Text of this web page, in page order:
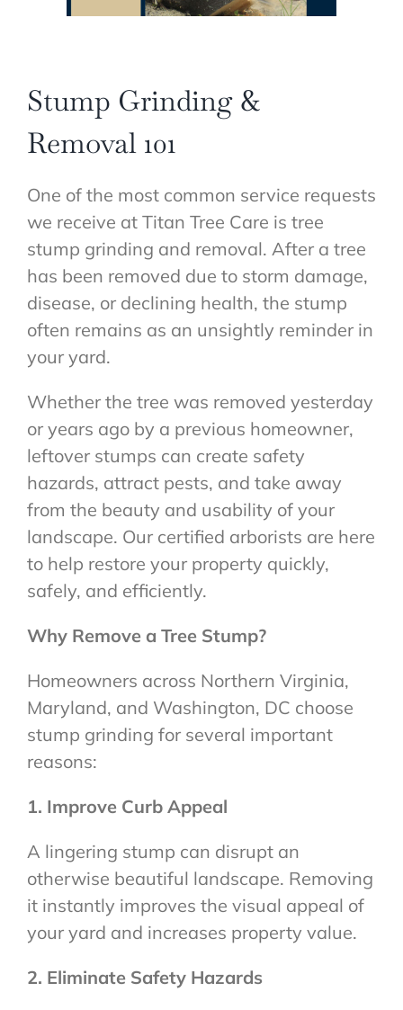
Stump Grinding &
Removal 101
One of the most common service requests
we receive at Titan Tree Care is tree
stump grinding and removal. After a tree
has been removed due to storm damage,
disease, or declining health, the stump
often remains as an unsightly reminder in
your yard.
Whether the tree was removed yesterday
or years ago by a previous homeowner,
leftover stumps can create safety
hazards, attract pests, and take away
from the beauty and usability of your
landscape. Our certified arborists are here
to help restore your property quickly,
safely, and efficiently.
Why Remove a Tree Stump?
Homeowners across Northern Virginia,
Maryland, and Washington, DC choose
stump grinding for several important
reasons:
1. Improve Curb Appeal
A lingering stump can disrupt an
otherwise beautiful landscape. Removing
it instantly improves the visual appeal of
your yard and increases property value.
2. Eliminate Safety Hazards